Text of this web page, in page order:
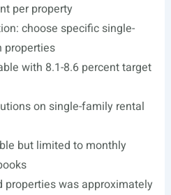
per property
choose specific single-
properties
with 8.1-8.6 percent target
on single-family rental
but limited to monthly
properties was approximately